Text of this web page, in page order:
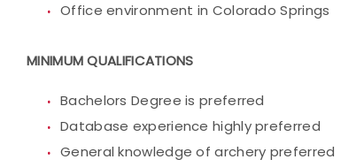
Office environment in Colorado Springs
MINIMUM QUALIFICATIONS
Bachelors Degree is preferred
Database experience highly preferred
General knowledge of archery preferred